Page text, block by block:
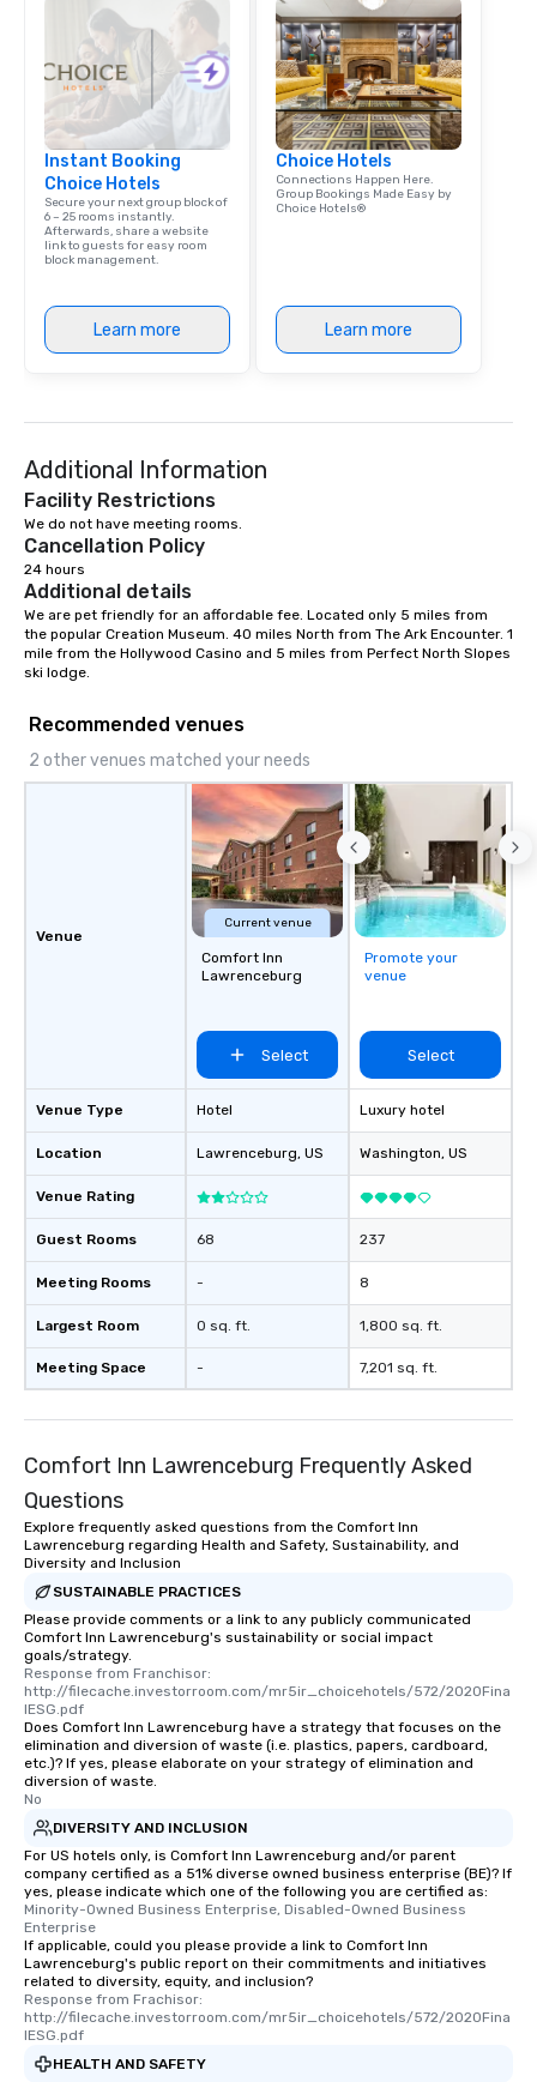
Instant Booking
Choice Hotels
Secure your next group block of
6 – 25 rooms instantly.
Afterwards, share a website
link to guests for easy room
block management.
Learn more
Choice Hotels
Connections Happen Here.
Group Bookings Made Easy by
Choice Hotels®
Learn more
Additional Information
Facility Restrictions
We do not have meeting rooms.
Cancellation Policy
24 hours
Additional details
We are pet friendly for an affordable fee. Located only 5 miles from
the popular Creation Museum. 40 miles North from The Ark Encounter. 1
mile from the Hollywood Casino and 5 miles from Perfect North Slopes
ski lodge.
Recommended venues
2 other venues matched your needs
Venue
Venue Type
Location
Venue Rating
Guest Rooms
Meeting Rooms
Largest Room
Meeting Space
Current venue
Comfort Inn
Lawrenceburg
Select
Hotel
Lawrenceburg, US
68
-
0 sq. ft.
-
Promote your
venue
Select
Luxury hotel
Washington, US
237
8
1,800 sq. ft.
7,201 sq. ft.
Comfort Inn Lawrenceburg Frequently Asked
Questions
Explore frequently asked questions from the Comfort Inn
Lawrenceburg regarding Health and Safety, Sustainability, and
Diversity and Inclusion
SUSTAINABLE PRACTICES
Please provide comments or a link to any publicly communicated
Comfort Inn Lawrenceburg's sustainability or social impact
goals/strategy.
Response from Franchisor:
http://filecache.investorroom.com/mr5ir_choicehotels/572/2020Fina
lESG.pdf
Does Comfort Inn Lawrenceburg have a strategy that focuses on the
elimination and diversion of waste (i.e. plastics, papers, cardboard,
etc.)? If yes, please elaborate on your strategy of elimination and
diversion of waste.
No
DIVERSITY AND INCLUSION
For US hotels only, is Comfort Inn Lawrenceburg and/or parent
company certified as a 51% diverse owned business enterprise (BE)? If
yes, please indicate which one of the following you are certified as:
Minority-Owned Business Enterprise, Disabled-Owned Business
Enterprise
If applicable, could you please provide a link to Comfort Inn
Lawrenceburg's public report on their commitments and initiatives
related to diversity, equity, and inclusion?
Response from Frachisor:
http://filecache.investorroom.com/mr5ir_choicehotels/572/2020Fina
lESG.pdf
HEALTH AND SAFETY